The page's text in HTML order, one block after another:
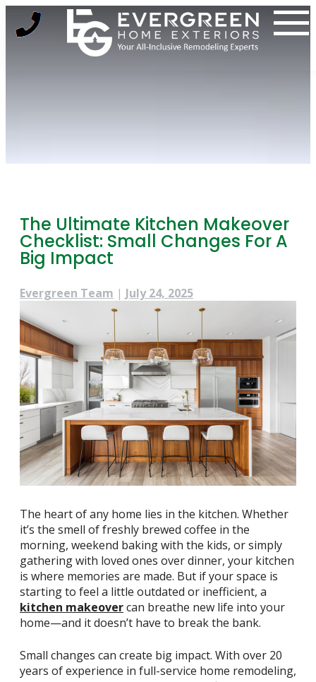
to
The Ultimate Kitchen Makeover
Checklist: Small Changes For A
Big Impact
Evergreen Team | July 24, 2025
The heart of any home lies in the kitchen. Whether
it’s the smell of freshly brewed coffee in the
morning, weekend baking with the kids, or simply
gathering with loved ones over dinner, your kitchen
is where memories are made. But if your space is
starting to feel a little outdated or inefficient, a
kitchen makeovercan breathe new life into your
home—and it doesn’t have to break the bank.
Small changes can create big impact. With over 20
years of experience in full-service home remodeling,